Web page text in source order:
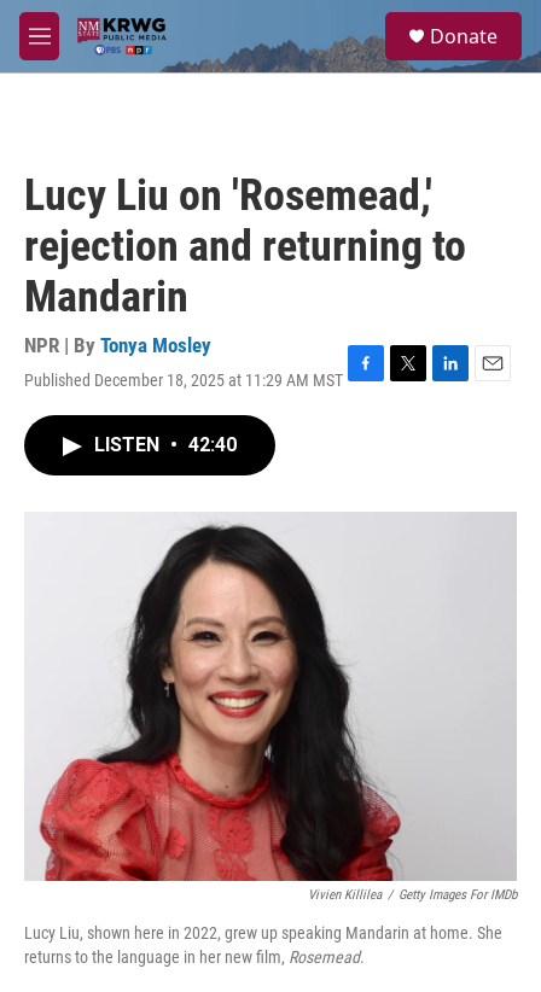
Skip to main content
M
e
a
Donate
Lucy Liu on 'Rosemead,'
rejection and returning to
Mandarin
NPR | By Tonya Mosley
Published December 18, 2025 at 11:29 AM MST F
o
T
r
L
I
E
LISTEN • 42:40
Vivien Killilea / Getty Images For IMDb
Lucy Liu, shown here in 2022, grew up speaking Mandarin at home. She
returns to the language in her new film, Rosemead.